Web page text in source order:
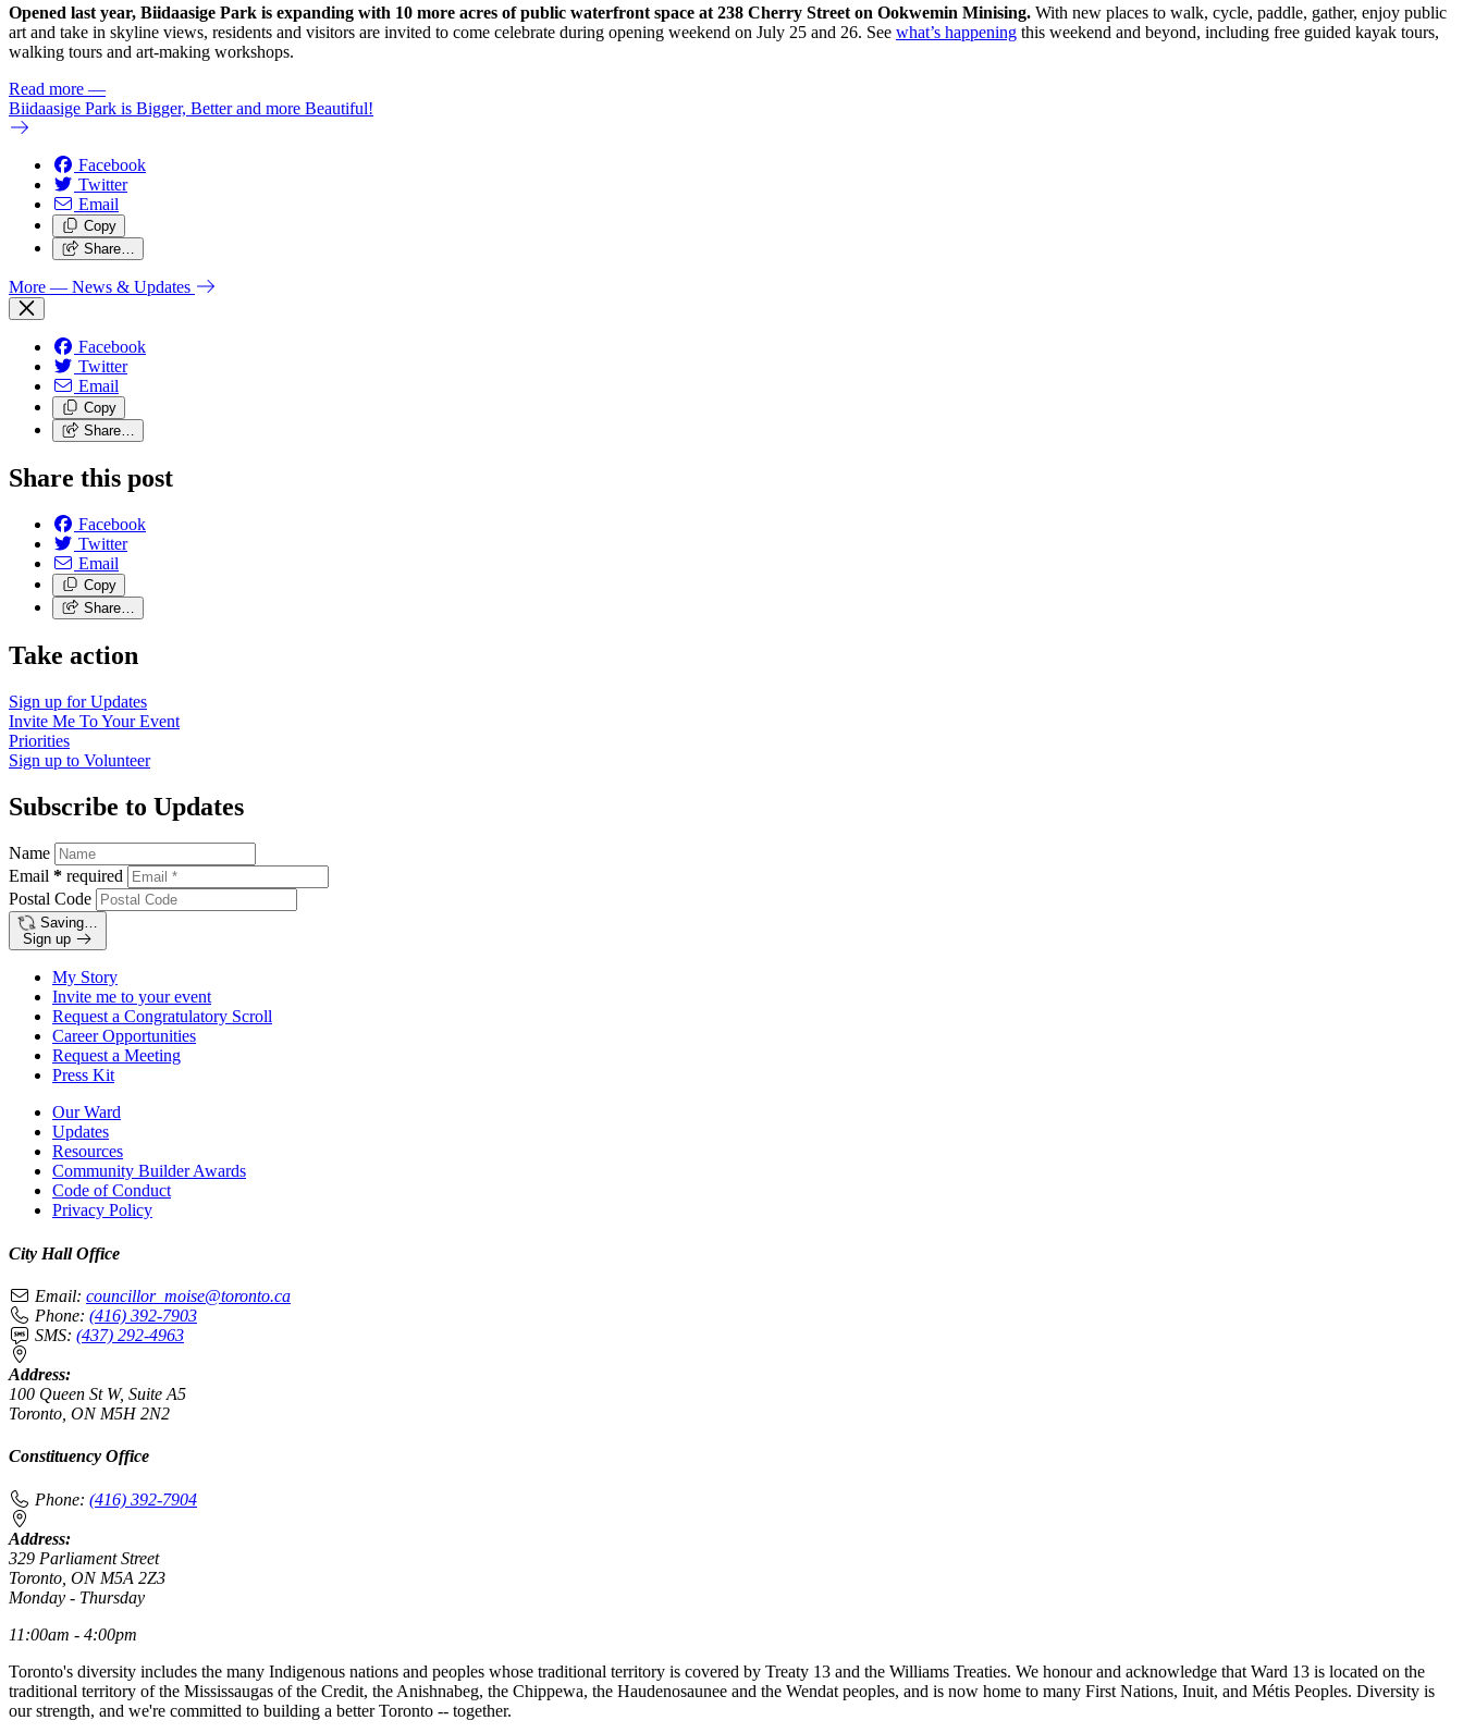
Opened last year, Biidaasige Park is expanding with 10 more acres of public waterfront space at 238 Cherry Street on Ookwemin Minising. With new places to walk, cycle, paddle, gather, enjoy public
art and take in skyline views, residents and visitors are invited to come celebrate during opening weekend on July 25 and 26. See what’s happening this weekend and beyond, including free guided kayak tours,
walking tours and art-making workshops.
Read more —
Biidaasige Park is Bigger, Better and more Beautiful!
Facebook
Twitter
Email
Copy
Share…
More — News & Updates
Facebook
Twitter
Email
Copy
Share…
Share this post
Facebook
Twitter
Email
Copy
Share…
Take action
Sign up forUpdates
Invite Me ToYour Event
Priorities
Sign up to Volunteer
Subscribe to Updates
Name
Email * required
Postal Code
Saving…
Sign up
My Story
Invite me to your event
Request a Congratulatory Scroll
Career Opportunities
Request a Meeting
Press Kit
Our Ward
Updates
Resources
Community Builder Awards
Code of Conduct
Privacy Policy
City Hall Office
Email: councillor_moise@toronto.ca
Phone: (416) 392-7903
SMS: (437) 292-4963
Address:
100 Queen St W, Suite A5
Toronto, ON M5H 2N2
Constituency Office
Phone: (416) 392-7904
Address:
329 Parliament Street
Toronto, ON M5A 2Z3
Monday - Thursday
11:00am - 4:00pm
Toronto's diversity includes the many Indigenous nations and peoples whose traditional territory is covered by Treaty 13 and the Williams Treaties. We honour and acknowledge that Ward 13 is located on the
traditional territory of the Mississaugas of the Credit, the Anishnabeg, the Chippewa, the Haudenosaunee and the Wendat peoples, and is now home to many First Nations, Inuit, and Métis Peoples. Diversity is
our strength, and we're committed to building a better Toronto -- together.